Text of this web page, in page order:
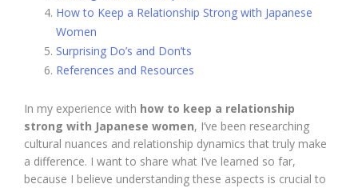
How to Keep a Relationship Strong with Japanese
Women
Surprising Do’s and Don’ts
References and Resources
In my experience with how to keep a relationship
strong with Japanese women, I’ve been researching
cultural nuances and relationship dynamics that truly make
a difference. I want to share what I’ve learned so far,
because I believe understanding these aspects is crucial to